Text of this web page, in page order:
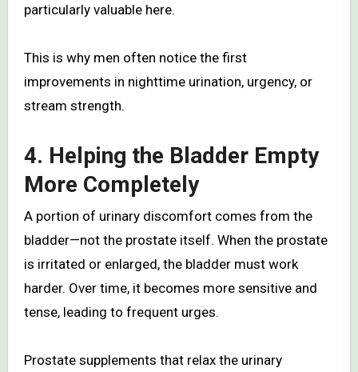
particularly valuable here.
This is why men often notice the first
improvements in nighttime urination, urgency, or
stream strength.
4. Helping the Bladder Empty
More Completely
A portion of urinary discomfort comes from the
bladder—not the prostate itself. When the prostate
is irritated or enlarged, the bladder must work
harder. Over time, it becomes more sensitive and
tense, leading to frequent urges.
Prostate supplements that relax the urinary